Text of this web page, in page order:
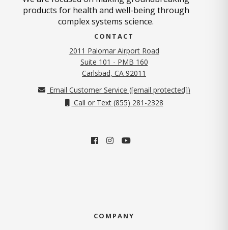
products for health and well-being through
complex systems science.
CONTACT
2011 Palomar Airport Road
Suite 101 - PMB 160
Carlsbad, CA 92011
Email Customer Service ([email protected])
Call or Text (855) 281-2328
COMPANY